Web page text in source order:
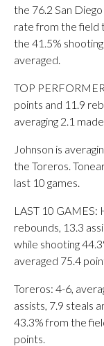
the 76.2 San
rate from the field
the 41.5%
averaged.
TOP
points and 11.9
averaging 2.1
Johnson is
the Toreros.
last 10 games.
LAST 10 GAMES:
rebounds, 13.3
while shooting
averaged 75.4
Toreros: 4-6,
assists, 7.9 steals
43.3% from the
points.